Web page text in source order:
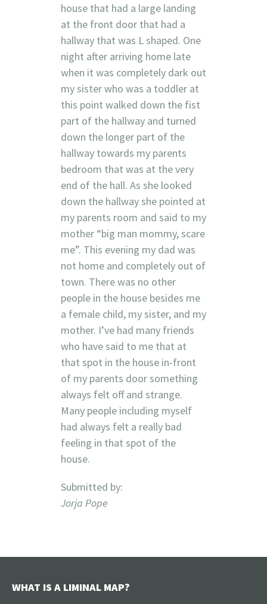
house that had a large landing
at the front door that had a
hallway that was L shaped. One
night after arriving home late
when it was completely dark out
my sister who was a toddler at
this point walked down the fist
part of the hallway and turned
down the longer part of the
hallway towards my parents
bedroom that was at the very
end of the hall. As she looked
down the hallway she pointed at
my parents room and said to my
mother “big man mommy, scare
me”. This evening my dad was
not home and completely out of
town. There was no other
people in the house besides me
a female child, my sister, and my
mother. I’ve had many friends
who have said to me that at
that spot in the house in-front
of my parents door something
always felt off and strange.
Many people including myself
had always felt a really bad
feeling in that spot of the
house.
Submitted by:
Jorja Pope
WHAT IS A LIMINAL MAP?